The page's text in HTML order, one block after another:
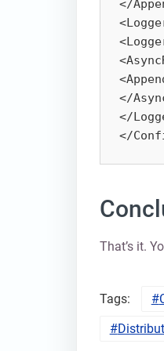
</
</
</
</
That’s it.
Tags: